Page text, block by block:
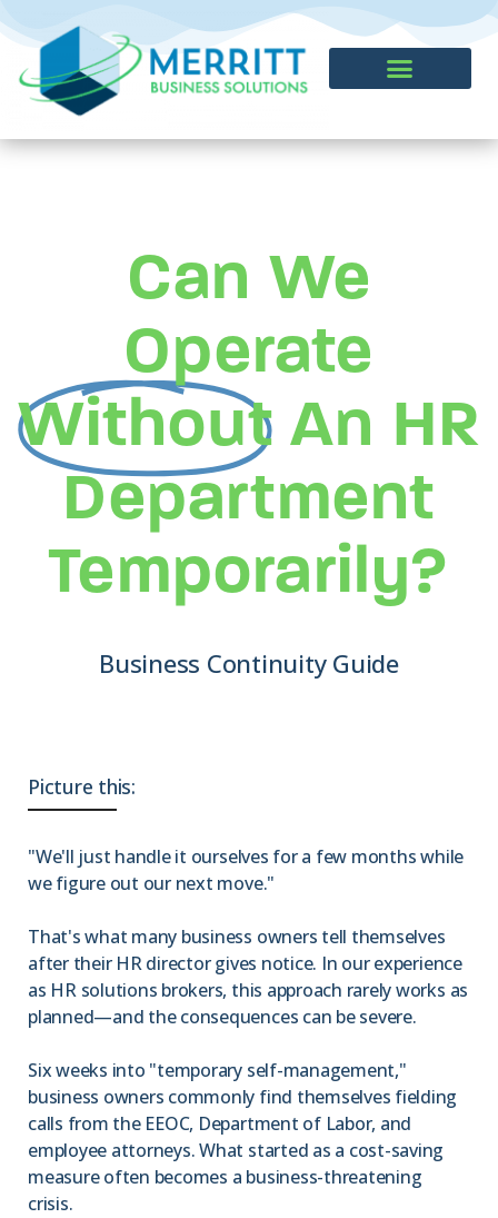
Can We
Operate
Without An HR
Department
Temporarily?
Business Continuity Guide
Picture this:
"We'll just handle it ourselves for a few months while
we figure out our next move."
That's what many business owners tell themselves
after their HR director gives notice. In our experience
as HR solutions brokers, this approach rarely works as
planned—and the consequences can be severe.
Six weeks into "temporary self-management,"
business owners commonly find themselves fielding
calls from the EEOC, Department of Labor, and
employee attorneys. What started as a cost-saving
measure often becomes a business-threatening
crisis.